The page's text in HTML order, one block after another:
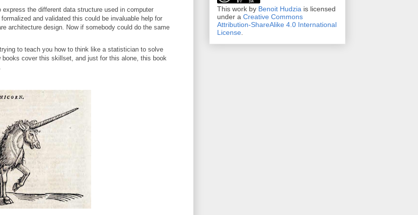
express the different data structure used in computer
and validated this could be invaluable help for
architecture design. Now if somebody could do the same
to teach you how to think like a statistician to solve
cover this skillset, and just for this alone, this book
This work by Benoit Hudzia is licensed
under a Creative Commons
Attribution-ShareAlike 4.0 International
License